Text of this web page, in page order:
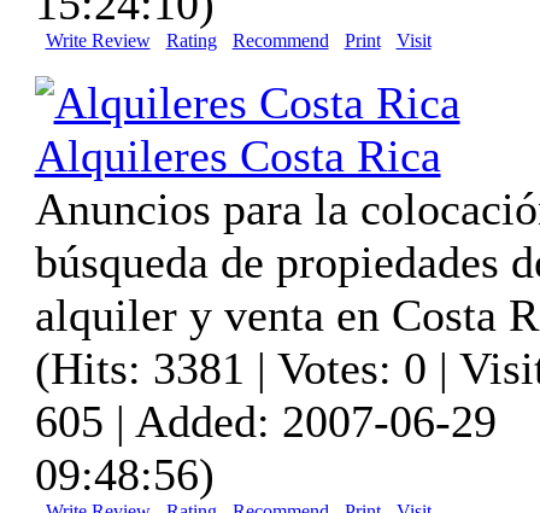
Write Review Rating Recommend Print Visit
Alquileres Costa Rica
Anuncios para la
búsqueda de propiedades
alquiler y venta en Costa
(Hits: 3381 | Votes: 0 |
605 | Added: 2007-06-29
09:48:56)